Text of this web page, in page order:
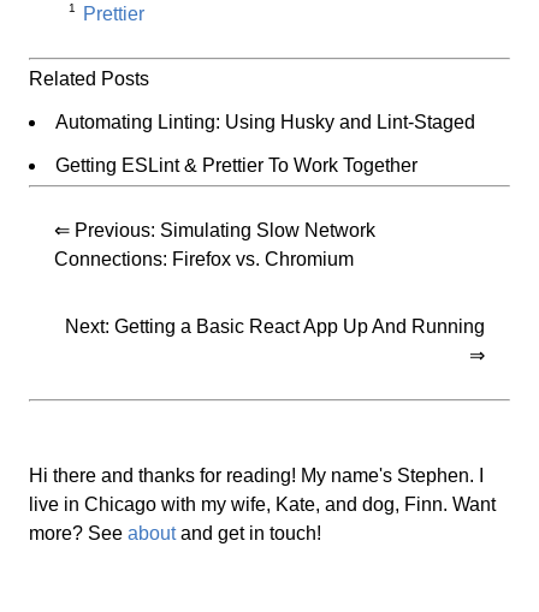
1 Prettier
Related Posts
Automating Linting: Using Husky and Lint-Staged
Getting ESLint & Prettier To Work Together
⇐ Previous: Simulating Slow Network
Connections: Firefox vs. Chromium
Next:Getting a Basic React App Up And Running
⇒
Hi there and thanks for reading! My name's Stephen. I
live in Chicago with my wife, Kate, and dog, Finn. Want
more? See aboutand get in touch!